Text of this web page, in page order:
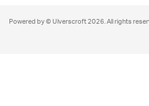
Powered by © Ulverscroft 2026. All rights